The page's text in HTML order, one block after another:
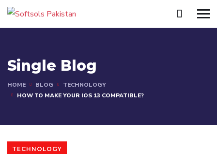
Single Blog
HOME BLOG
TECHNOLOGY
HOW TO MAKE YOUR IOS 13 COMPATIBLE?
TECHNOLOGY